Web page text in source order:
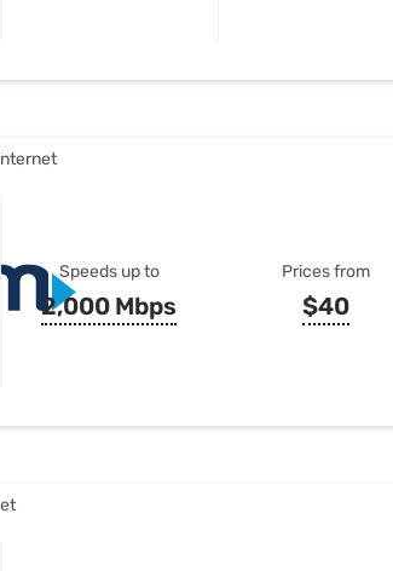
Speeds up to
2,000 Mbps
Prices from
$40